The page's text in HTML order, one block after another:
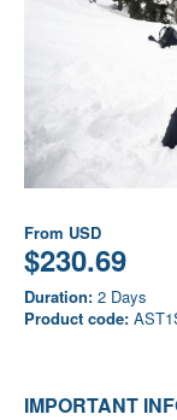
From USD
$230.69
Duration: 2 Days
Product code:
IMPORTANT